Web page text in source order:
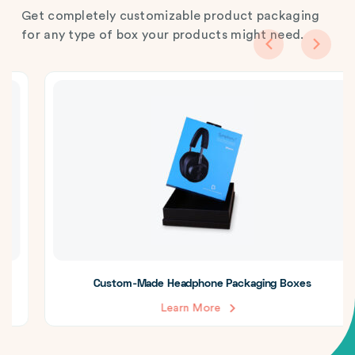
Get completely customizable product packaging
for any type of box your products might need.
Custom-Made Headphone Packaging Boxes
Learn More